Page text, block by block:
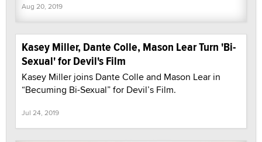
Aug 20, 2019
Kasey Miller, Dante Colle, Mason Lear Turn 'Bi-
Sexual' for Devil's Film
Kasey Miller joins Dante Colle and Mason Lear in
“Becuming Bi-Sexual” for Devil’s Film.
Jul 24, 2019